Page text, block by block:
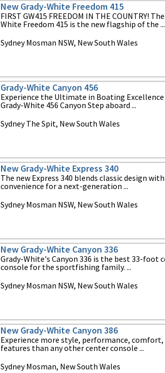
New Grady-White Freedom 415
FIRST GW415 FREEDOM IN THE COUNTRY!
White Freedom 415 is the new flagship of the ...
Sydney Mosman NSW, New South Wales
Grady-White Canyon 456
Experience the Ultimate in Boating
Grady-White 456 Canyon Step aboard ...
Sydney The Spit, New South Wales
New Grady-White Express 340
The new Express 340 blends classic design
convenience for a next-generation ...
Sydney Mosman NSW, New South Wales
New Grady-White Canyon 336
Grady-White's Canyon 336 is the best 33-foot
console for the sportfishing family. ...
Sydney Mosman NSW, New South Wales
New Grady-White Canyon 386
Experience more style, performance, comfort,
features than any other center console ...
Sydney Mosman, New South Wales